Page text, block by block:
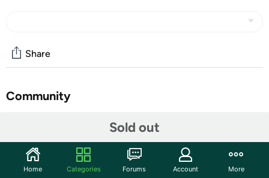
Sold out
Share
Community
Features
The HP All-in-One 22-dd0143w blends the power of a
desktop with the beauty of a slim, modern display into
Home Categories Forums Account More